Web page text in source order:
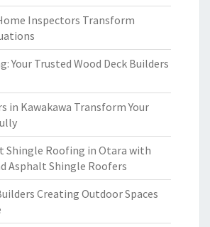
Inspectors Transform
Your Trusted Wood Deck Builders
in Kawakawa Transform Your
Shingle Roofing in Otara with
Asphalt Shingle Roofers
Creating Outdoor Spaces